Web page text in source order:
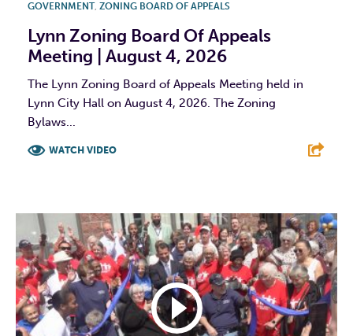
GOVERNMENT, ZONING BOARD OF APPEALS
Lynn Zoning Board Of Appeals
Meeting | August 4, 2026
The Lynn Zoning Board of Appeals Meeting held in
Lynn City Hall on August 4, 2026. The Zoning
Bylaws...
WATCH VIDEO